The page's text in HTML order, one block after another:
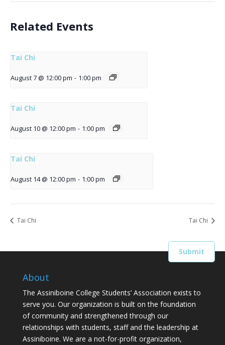
Related Events
Tai Chi
August 7 @ 12:00 pm - 1:00 pm
Tai Chi
August 10 @ 12:00 pm - 1:00 pm
Tai Chi
August 14 @ 12:00 pm - 1:00 pm
Tai Chi Tai Chi
About
The Assiniboine College Students’ Association exists to
serve you. Our organization is built on the foundation
of community and strengthened through our
relationships with students, staff and the leadership at
Assiniboine. We are a not-for-profit organization,